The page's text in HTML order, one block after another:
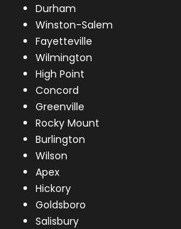
Durham
Winston-Salem
Fayetteville
Wilmington
High Point
Concord
Greenville
Rocky Mount
Burlington
Wilson
Apex
Hickory
Goldsboro
Salisbury